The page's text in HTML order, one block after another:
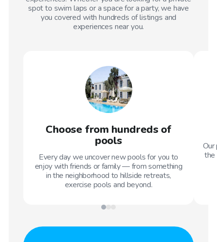
spot to swim laps or a space for a party, we have
you covered with hundreds of listings and
experiences near you.
Choose from hundreds of
pools
Every day we uncover new pools for you to
enjoy with friends or family — from something
in the neighborhood to hillside retreats,
exercise pools and beyond.
the